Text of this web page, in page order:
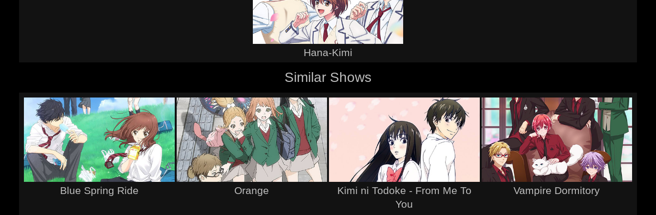
Hana-Kimi
Similar Shows
Blue Spring Ride Orange
Kimi ni Todoke - From Me To
You
Vampire Dormitory